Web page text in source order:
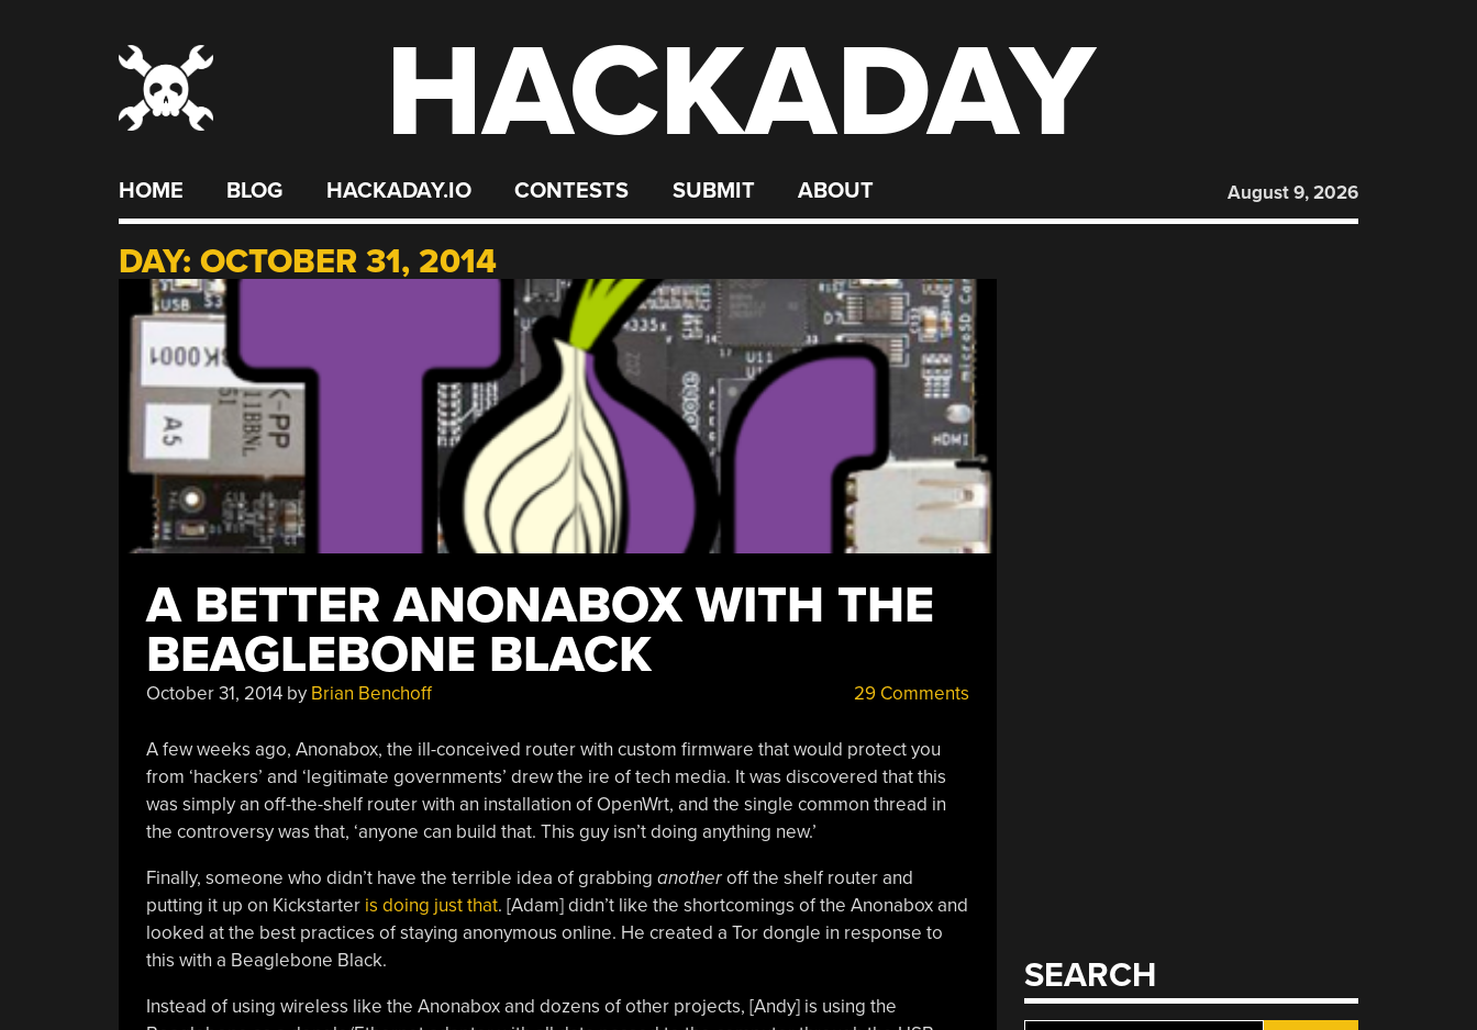
HACKADAY
HOME BLOG HACKADAY.IO CONTESTS SUBMIT ABOUT August 9, 2026
DAY: OCTOBER 31, 2014
A BETTER ANONABOX WITH THE
BEAGLEBONE BLACK
October 31, 2014by Brian Benchoff 29 Comments
A few weeks ago, Anonabox, the ill-conceived router with custom firmware that would protect you
from ‘hackers’ and ‘legitimate governments’ drew the ire of tech media. It was discovered that this
was simply an off-the-shelf router with an installation of OpenWrt, and the single common thread in
the controversy was that, ‘anyone can build that. This guy isn’t doing anything new.’
Finally, someone who didn’t have the terrible idea of grabbing anotheroff the shelf router and
putting it up on Kickstarter is doing just that. [Adam] didn’t like the shortcomings of the Anonabox and
looked at the best practices of staying anonymous online. He created a Tor dongle in response to
this with a Beaglebone Black.
Instead of using wireless like the Anonabox and dozens of other projects, [Andy] is using the
SEARCH